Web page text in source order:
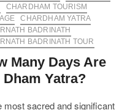
CHARDHAM TOURISM
CHARDHAM YATRA
BADRINATH
BADRINATH TOUR
Many Days Are
Yatra?
most sacred and significant